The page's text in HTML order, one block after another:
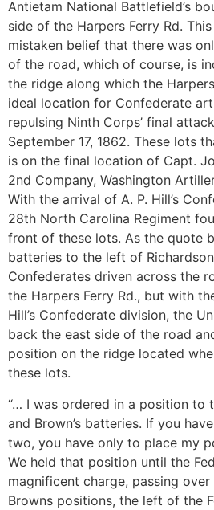
Antietam National Battlefield’s
side of the Harpers Ferry Rd.
mistaken belief that there was
of the road, which of course, is
the ridge along which the
ideal location for Confederate
repulsing Ninth Corps’ final
September 17, 1862. These lots
is on the final location of Capt.
2nd Company, Washington
With the arrival of A. P. Hill’s
28th North Carolina Regiment
front of these lots. As the quote
batteries to the left of
Confederates driven across the
the Harpers Ferry Rd., but with
Hill’s Confederate division, the
back the east side of the road
position on the ridge located
these lots.
“… I was ordered in a position to
and Brown’s batteries. If you
two, you have only to place my
We held that position until the
magnificent charge, passing over
Browns positions, the left of the